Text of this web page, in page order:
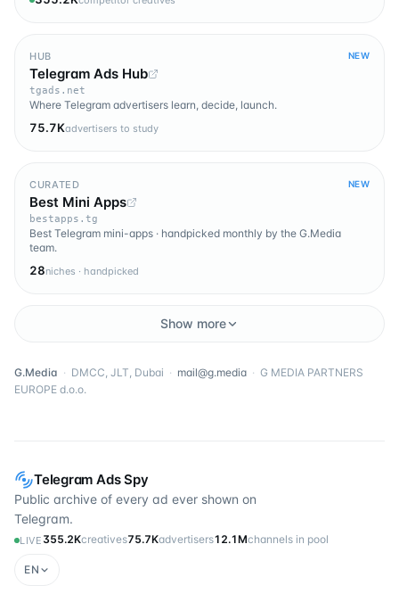
Telegram Ads Spy
Public archive of every ad ever shown on
Telegram.
LIVE 355.2Kcreatives75.7Kadvertisers12.1Mchannels in pool
EN
HUB NEW
Telegram Ads Hub
tgads.net
Where Telegram advertisers learn, decide, launch.
75.7Kadvertisers to study
CURATED NEW
Best Mini Apps
bestapps.tg
Best Telegram mini-apps · handpicked monthly by the G.Media
team.
28niches · handpicked
Show more
G.Media · DMCC, JLT, Dubai · mail@g.media · G MEDIA PARTNERS
EUROPE d.o.o.